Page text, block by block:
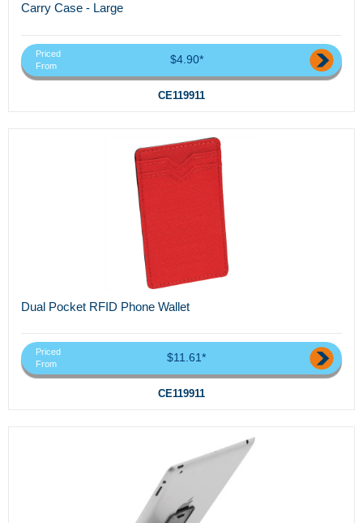
Carry Case - Large
Priced
From
$4.90*
CE119911
Dual Pocket RFID Phone Wallet
Priced
From
$11.61*
CE119911